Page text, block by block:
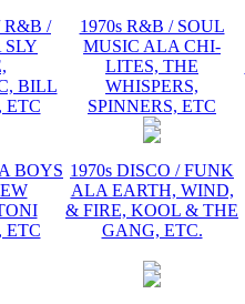
R&B /
BILL
ETC
1970s R&B / SOUL
MUSIC ALA CHI-
LITES, THE
WHISPERS,
SPINNERS, ETC
BOYS
ETC
1970s DISCO / FUNK
ALA EARTH, WIND,
& FIRE, KOOL & THE
GANG, ETC.